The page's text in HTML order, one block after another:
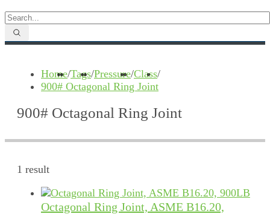
Home/Tags/Pressure/Class/
900# Octagonal Ring Joint
900# Octagonal Ring Joint
1 result
Octagonal Ring Joint, ASME B16.20,